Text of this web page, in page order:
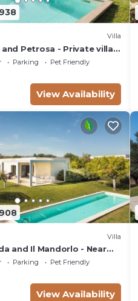
Villa
Petrosa - Private villas
Parking
Pet Friendly
View Availability
Villa
and Il Mandorlo - Near
Parking
Pet Friendly
View Availability